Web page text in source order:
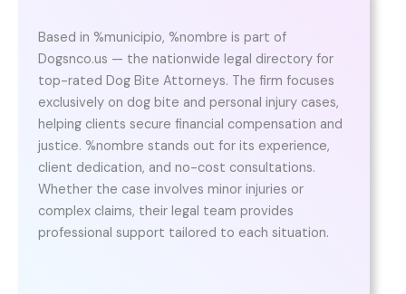
Based in %municipio, %nombre is part of
Dogsnco.us — the nationwide legal directory for
top-rated Dog Bite Attorneys. The firm focuses
exclusively on dog bite and personal injury cases,
helping clients secure financial compensation and
justice. %nombre stands out for its experience,
client dedication, and no-cost consultations.
Whether the case involves minor injuries or
complex claims, their legal team provides
professional support tailored to each situation.